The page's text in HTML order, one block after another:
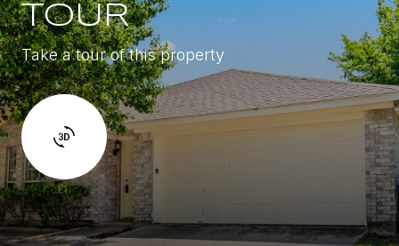
TOUR
Take a tour of this property